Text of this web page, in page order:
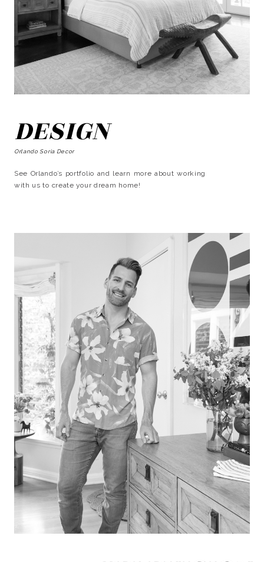
DESIGN
Orlando Soria Decor
See Orlando’s portfolio and learn more about working
with us to create your dream home!